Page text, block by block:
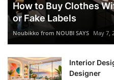
How to Buy Clothes
or Fake Labels
Noubikko from NOUBI SAYS May 7,
Interior
Designer